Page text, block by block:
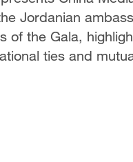
Jordanian
of the Gala,
ties and